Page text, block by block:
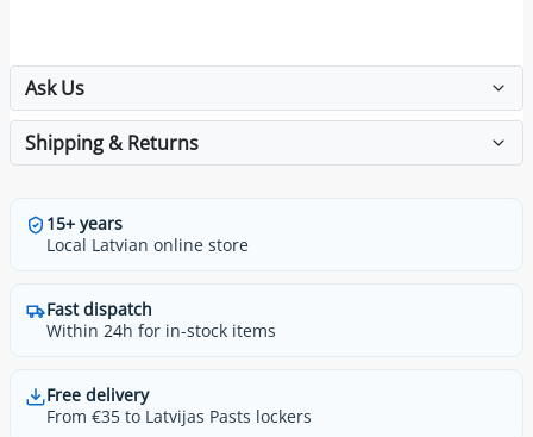
Ask Us
Shipping & Returns
15+ years
Local Latvian online store
Fast dispatch
Within 24h for in-stock items
Free delivery
From €35 to Latvijas Pasts lockers